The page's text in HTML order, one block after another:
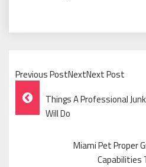
Previous PostNextNext Post
Post
Navigation
Things A Professional
Will Do
Miami Pet Proper
Capabilities